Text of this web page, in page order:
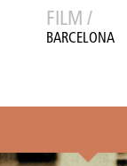
FILM /
BARCELONA